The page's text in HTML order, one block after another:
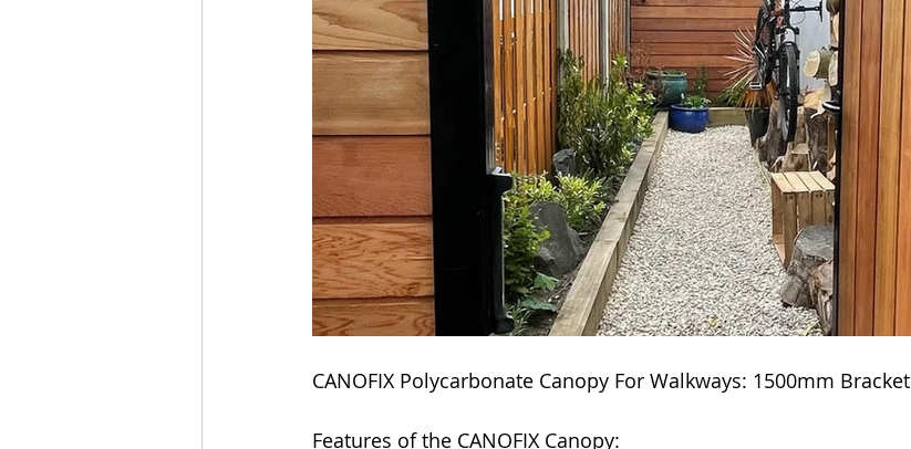
CANOFIX Polycarbonate Canopy For Walkways: 1500mm Bracket
Features of the CANOFIX Canopy: